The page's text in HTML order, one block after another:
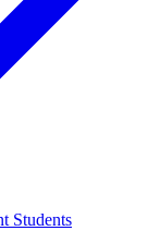
Students